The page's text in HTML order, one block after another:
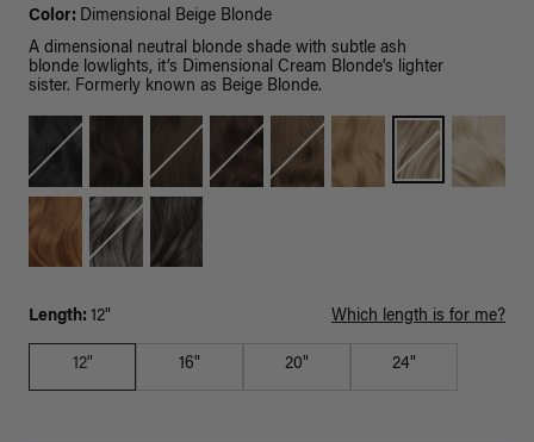
Color: Dimensional Beige Blonde
A dimensional neutral blonde shade with subtle ash
blonde lowlights, it’s Dimensional Cream Blonde’s lighter
sister. Formerly known as Beige Blonde.
Length: 12" Which length is for me?
12" 16" 20" 24"